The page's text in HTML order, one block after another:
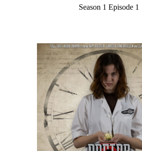
Season 1 Episode 1